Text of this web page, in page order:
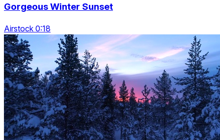
Gorgeous Winter Sunset
Airstock 0:18